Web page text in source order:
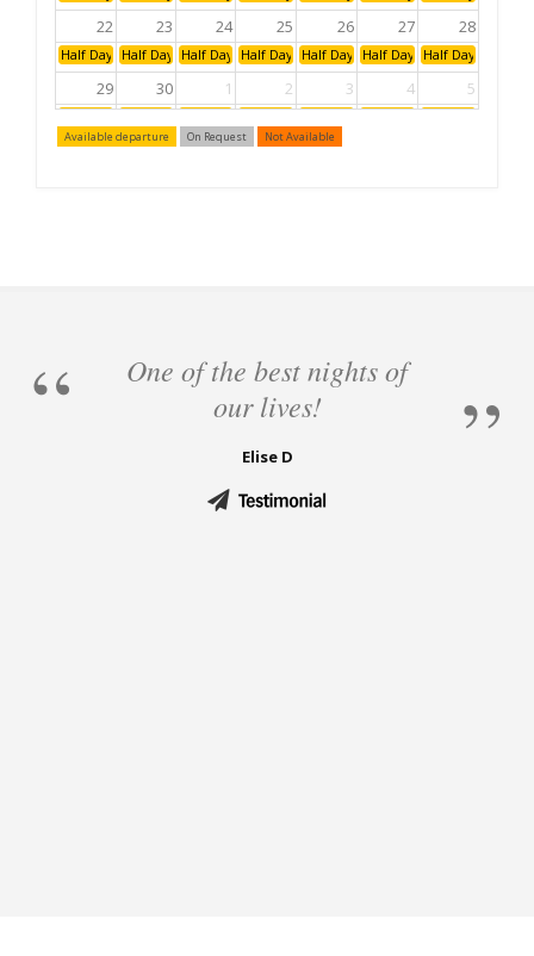
22 23 24 25 26 27 28
Half Day: AfternoonHalf Day: Afternoon
Half Day: Afternoon
Half Day: AfternoonHalf Day: Afternoon
Half Day: Afternoon
Half Day:
29 30 1 2 3 4 5
6 7 8 9 10
Available departure On Request Not Available
One of the best nights of
our lives!
Elise D